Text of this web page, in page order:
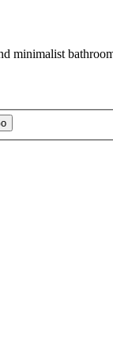
minimalist